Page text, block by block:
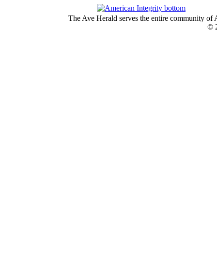
The Ave Herald serves the entire community
©